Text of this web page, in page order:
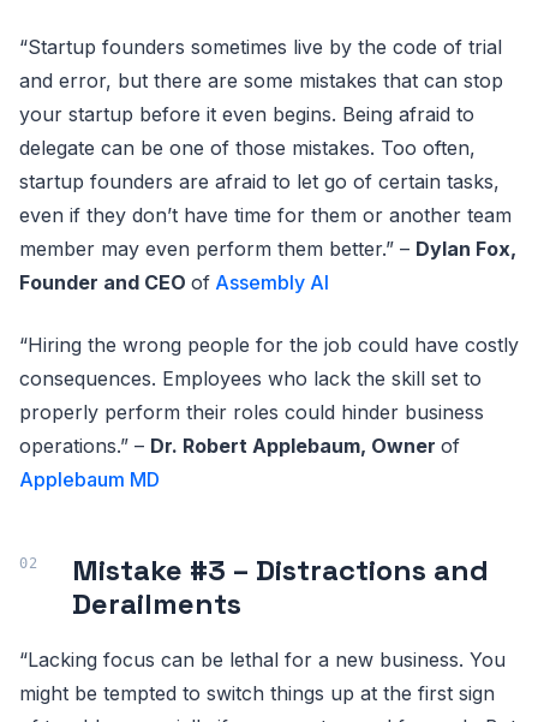
“Startup founders sometimes live by the code of trial
and error, but there are some mistakes that can stop
your startup before it even begins. Being afraid to
delegate can be one of those mistakes. Too often,
startup founders are afraid to let go of certain tasks,
even if they don’t have time for them or another team
member may even perform them better.” – Dylan Fox,
Founder and CEO of Assembly AI
“Hiring the wrong people for the job could have costly
consequences. Employees who lack the skill set to
properly perform their roles could hinder business
operations.” – Dr. Robert Applebaum, Owner of
Applebaum MD
Mistake #3 – Distractions and
Derailments
“Lacking focus can be lethal for a new business. You
might be tempted to switch things up at the first sign